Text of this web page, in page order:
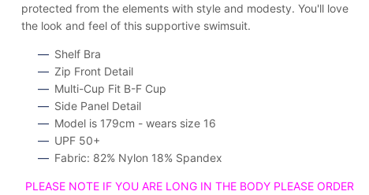
protected from the elements with style and modesty. You'll love
the look and feel of this supportive swimsuit.
Shelf Bra
Zip Front Detail
Multi-Cup Fit B-F Cup
Side Panel Detail
Model is 179cm - wears size 16
UPF 50+
Fabric: 82% Nylon 18% Spandex
PLEASE NOTE IF YOU ARE LONG IN THE BODY PLEASE ORDER